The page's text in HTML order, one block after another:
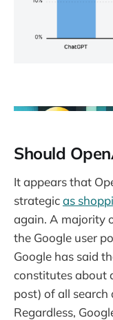
Should
It appears that
strategicas
again. A majority
the Google user
Google has said
constitutes about
post) of all search
Regardless,